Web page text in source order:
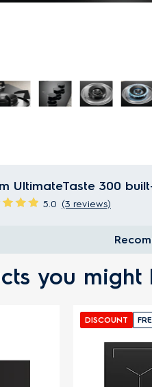
UltimateTaste 300
5.0 (3 reviews)
you might
DISCOUNT FREE